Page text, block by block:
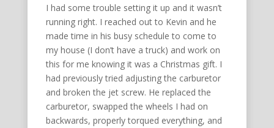
I had some trouble setting it up and it wasn’t
running right. I reached out to Kevin and he
made time in his busy schedule to come to
my house (I don’t have a truck) and work on
this for me knowing it was a Christmas gift. I
had previously tried adjusting the carburetor
and broken the jet screw. He replaced the
carburetor, swapped the wheels I had on
backwards, properly torqued everything, and